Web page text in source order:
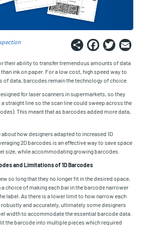
Share
their ability to transfer tremendous amounts of data
ink on paper. For a low cost, high speed way to
of data, barcodes remain the technology of choice.
for laser scanners in supermarkets, so they
straight line so the scan line could sweep across the
This meant that as barcodes added more data,
how designers adapted to increased 1D
2D barcodes is an effective way to save space
size, while accommodating growing barcodes.
and Limitations of 1D Barcodes
so long that they no longer fit in the desired space,
choice of making each bar in the barcode narrower
label. As there is a lower limit to how narrow each
robustly and accurately, ultimately some designers
width to accommodate the essential barcode data.
the barcode into multiple pieces which required